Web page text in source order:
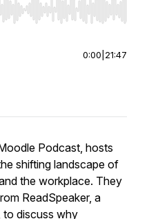
Home/End to jump to
0:00 21:47
Podcast, hosts
shifting landscape of
the workplace. They
ReadSpeaker, a
to discuss why